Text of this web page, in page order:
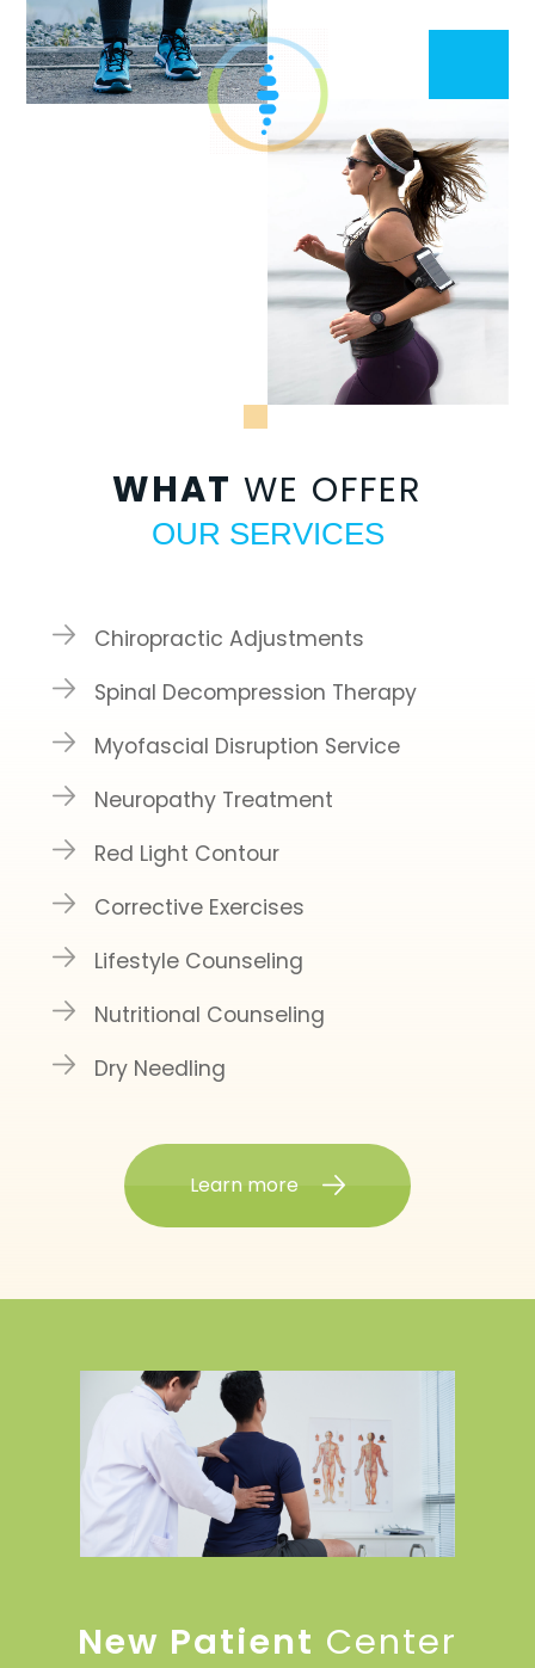
WHAT WE OFFER
OUR SERVICES
Chiropractic Adjustments
Spinal Decompression Therapy
Myofascial Disruption Service
Neuropathy Treatment
Red Light Contour
Corrective Exercises
Lifestyle Counseling
Nutritional Counseling
Dry Needling
Learn more
New Patient Center